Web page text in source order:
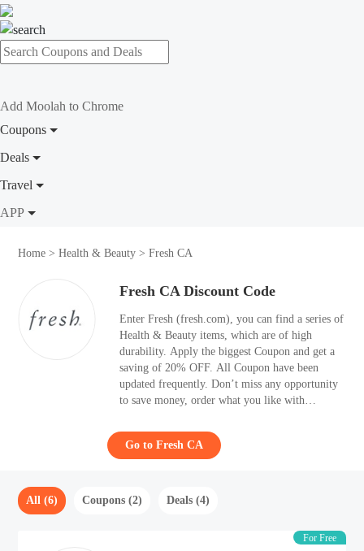
Add Moolah to Chrome
Coupons
Deals
Travel
APP
Home>Health & Beauty >Fresh CA
Fresh CA Discount Code
Enter Fresh (fresh.com), you can find a series of
Health & Beauty items, which are of high
durability. Apply the biggest Coupon and get a
saving of 20% OFF. All Coupon have been
updated frequently. Don’t miss any opportunity
to save money, order what you like with
Coupon of Fresh.
Go to Fresh CA
All (6) Coupons (2) Deals (4)
For Free